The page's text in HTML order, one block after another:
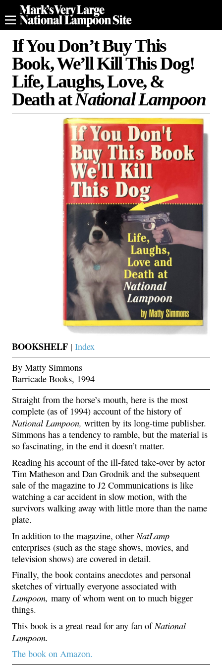
If You Don’t Buy This
Book, We’ll Kill This Dog!
Life, Laughs, Love, &
Death atNational Lampoon
BOOKSHELF | Index
By Matty Simmons
Barricade Books, 1994
Straight from the horse’s mouth, here is the most
complete (as of 1994) account of the history of
National Lampoon, written by its long-time publisher.
Simmons has a tendency to ramble, but the material is
so fascinating, in the end it doesn’t matter.
Reading his account of the ill-fated take-over by actor
Tim Matheson and Dan Grodnik and the subsequent
sale of the magazine to J2 Communications is like
watching a car accident in slow motion, with the
survivors walking away with little more than the name
plate.
In addition to the magazine, other NatLamp
enterprises (such as the stage shows, movies, and
television shows) are covered in detail.
Finally, the book contains anecdotes and personal
sketches of virtually everyone associated with
Lampoon, many of whom went on to much bigger
things.
This book is a great read for any fan ofNational
Lampoon.
The book on Amazon.